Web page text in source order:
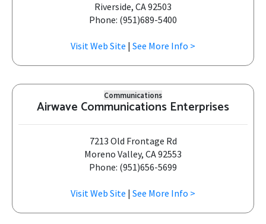
Riverside, CA 92503
Phone: (951)689-5400
Visit Web Site | See More Info >
Communications
Airwave Communications Enterprises
7213 Old Frontage Rd
Moreno Valley, CA 92553
Phone: (951)656-5699
Visit Web Site | See More Info >